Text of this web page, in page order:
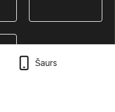
Šaurs